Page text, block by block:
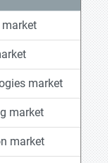
market
market
market